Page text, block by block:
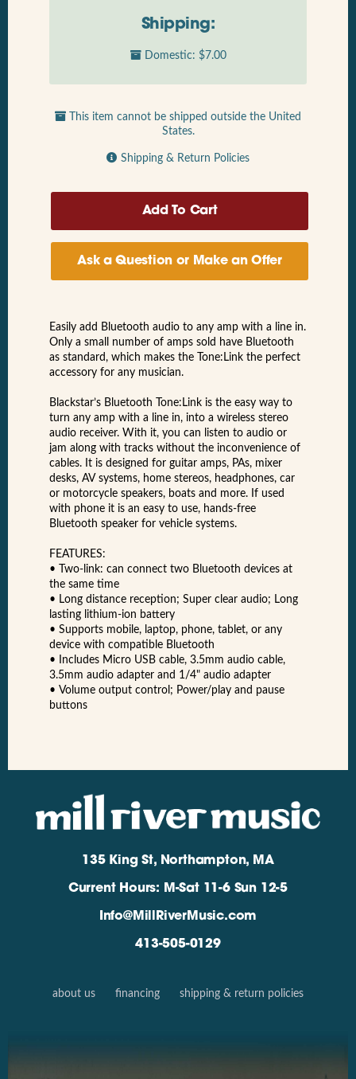
Shipping:
Domestic: $7.00
This item cannot be shipped outside the United
States.
Shipping & Return Policies
Ask a Question or Make an Offer
Easily add Bluetooth audio to any amp with a line in.
Only a small number of amps sold have Bluetooth
as standard, which makes the Tone:Link the perfect
accessory for any musician.
Blackstar’s Bluetooth Tone:Link is the easy way to
turn any amp with a line in, into a wireless stereo
audio receiver. With it, you can listen to audio or
jam along with tracks without the inconvenience of
cables. It is designed for guitar amps, PAs, mixer
desks, AV systems, home stereos, headphones, car
or motorcycle speakers, boats and more. If used
with phone it is an easy to use, hands-free
Bluetooth speaker for vehicle systems.
FEATURES:
• Two-link: can connect two Bluetooth devices at
the same time
• Long distance reception; Super clear audio; Long
lasting lithium-ion battery
• Supports mobile, laptop, phone, tablet, or any
device with compatible Bluetooth
• Includes Micro USB cable, 3.5mm audio cable,
3.5mm audio adapter and 1/4" audio adapter
• Volume output control; Power/play and pause
buttons
135 King St, Northampton, MA
Current Hours: M-Sat 11-6 Sun 12-5
Info@MillRiverMusic.com
413-505-0129
about us financing shipping & return policies